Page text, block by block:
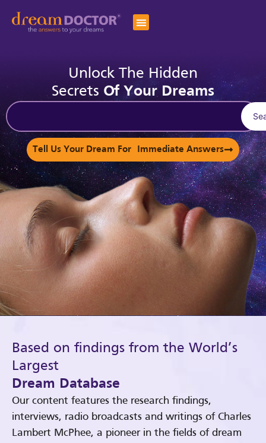
Unlock The Hidden
Secrets Of Your Dreams
Tell Us Your Dream For Immediate Answers
Based on findings from the World’s
Largest
Dream Database
Our content features the research findings,
interviews, radio broadcasts and writings of Charles
Lambert McPhee, a pioneer in the fields of dream